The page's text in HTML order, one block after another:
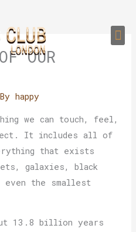
OUR
happy
we can touch, feel,
It includes all of
that exists
galaxies, black
the smallest
13.8 billion years